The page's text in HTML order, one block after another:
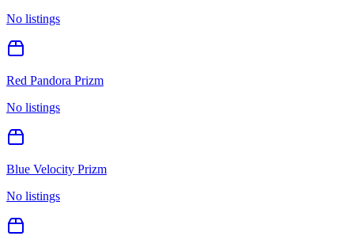
No listings
Red Pandora Prizm
No listings
Blue Velocity Prizm
No listings